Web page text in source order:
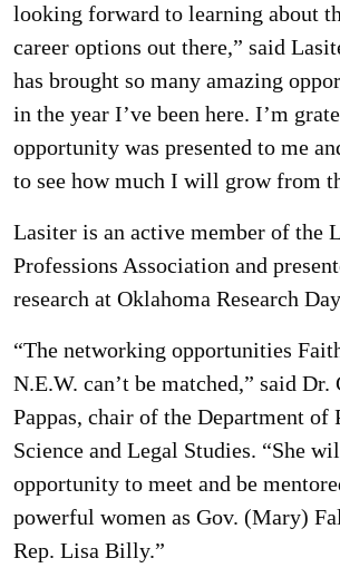
looking forward to learning about
career options out there,” said
has brought so many amazing
in the year I’ve been here. I’m
opportunity was presented to me
to see how much I will grow from
Lasiter is an active member of the
Professions Association and
research at Oklahoma Research
“The networking opportunities
N.E.W. can’t be matched,” said
Pappas, chair of the Department of
Science and Legal Studies. “She
opportunity to meet and be
powerful women as Gov. (Mary)
Rep. Lisa Billy.”